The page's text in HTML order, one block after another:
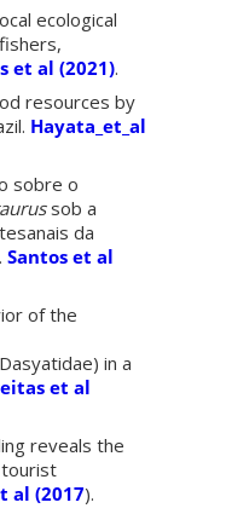
ecological
et al (2021).
resources by
Hayata_et_al
sobre o
sob a
da
Santos et al
of the
in a
et al
reveals the
tourist
al (2017).